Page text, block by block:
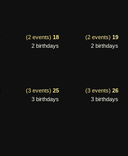
(2 events) 18
2 birthdays
(2 events) 19
2 birthdays
(3 events) 25
3 birthdays
(3 events) 26
3 birthdays